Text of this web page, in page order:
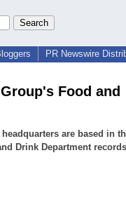
PR Newswire
Food and
are based in
Drink Department records